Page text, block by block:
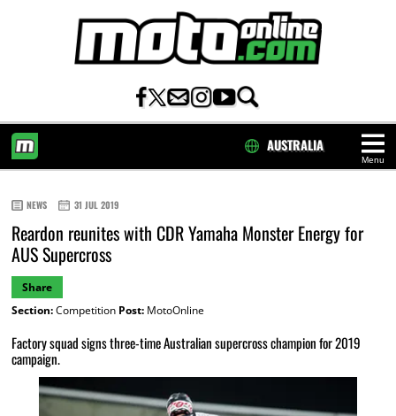
Menu
AUSTRALIA
NEWS 31 JUL 2019
Reardon reunites with CDR Yamaha Monster Energy for
AUS Supercross
Share
Section:Competition Post:MotoOnline
Factory squad signs three-time Australian supercross champion for 2019
campaign.